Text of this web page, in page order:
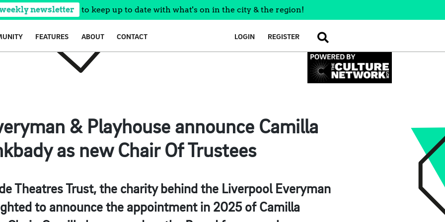
newsletter to keep up to date with what's on in the city & the region!
FEATURES ABOUT CONTACT LOGIN REGISTER SEARCH
& Playhouse announce Camilla
as new Chair Of Trustees
Theatres Trust, the charity behind the Liverpool Everyman
to announce the appointment in 2025 of Camilla